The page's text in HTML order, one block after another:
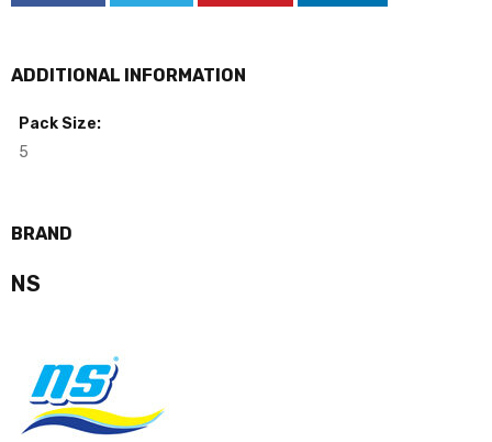
ADDITIONAL INFORMATION
Pack Size:
5
BRAND
NS